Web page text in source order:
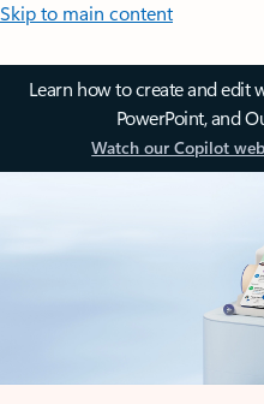
Skip to main content
Learn how to create and edit
PowerPoint, and
Watch our Copilot